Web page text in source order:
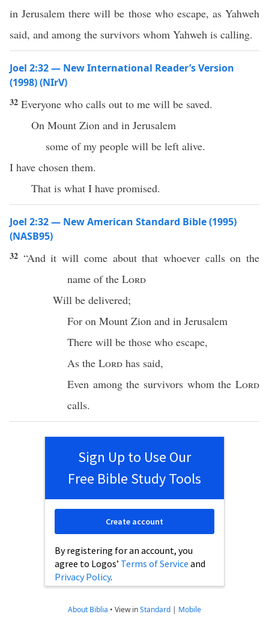
in Jerusalem there will be those who escape, as Yahweh
said, and among the survivors whom Yahweh is calling.
Joel 2:32 — New International Reader’s Version
(1998) (NIrV)
32 Everyone who calls out to me will be saved.
On Mount Zion and in Jerusalem
some of my people will be left alive.
I have chosen them.
That is what I have promised.
Joel 2:32 — New American Standard Bible (1995)
(NASB95)
32 “And it will comeabout that whoever callson the
name of the Lord
Will be delivered;
For on Mount Zion and in Jerusalem
There will be those who escape,
As the Lord has said,
Even among the survivors whomtheLord
calls.
Sign Up to Use Our
Free Bible Study Tools
By registering for an account, you
agree to Logos’ Terms of Service and
Privacy Policy.
Create account
About Biblia • View inStandard | Mobile